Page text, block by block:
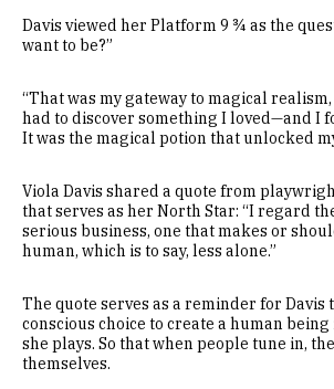
Davis viewed her Platform 9 ¾ as the
want to be?”
“That was my gateway to magical
had to discover something I loved—and I
It was the magical potion that unlocked
Viola Davis shared a quote from
that serves as her North Star: “I regard
serious business, one that makes or
human, which is to say, less alone.”
The quote serves as a reminder for Davis
conscious choice to create a human
she plays. So that when people tune in,
themselves.